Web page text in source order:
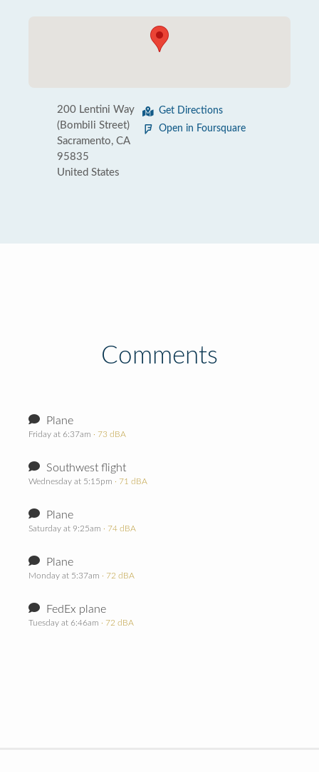
200 Lentini Way
(Bombili Street)
Sacramento, CA
95835
United States
Get Directions
Open in Foursquare
Comments
Plane
Friday at 6:37am · 73 dBA
Southwest flight
Wednesday at 5:15pm · 71 dBA
Plane
Saturday at 9:25am · 74 dBA
Plane
Monday at 5:37am · 72 dBA
FedEx plane
Tuesday at 6:46am · 72 dBA